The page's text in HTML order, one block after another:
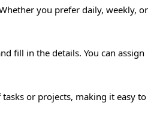
you prefer daily, weekly, or
fill in the details. You can assign
or projects, making it easy to